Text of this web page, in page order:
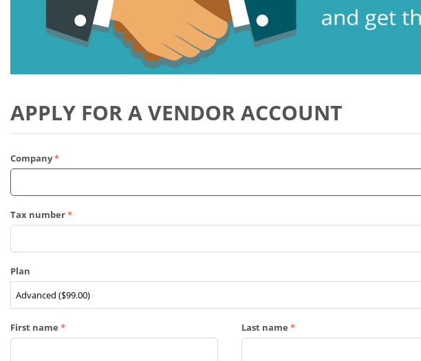
APPLY FOR A VENDOR ACCOUNT
Company
Tax number
Plan
First name Last name